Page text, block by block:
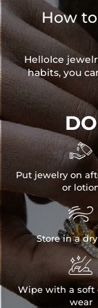
How
HelloIce
habits, you
DO

Put jewelry on
or

Store in a

Wipe with a soft
wear